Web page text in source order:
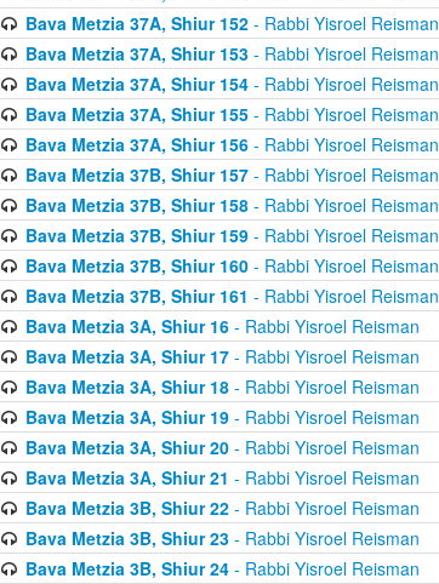
Bava Metzia 37A, Shiur 152- Rabbi Yisroel Reisman
Bava Metzia 37A, Shiur 153- Rabbi Yisroel Reisman
Bava Metzia 37A, Shiur 154- Rabbi Yisroel Reisman
Bava Metzia 37A, Shiur 155- Rabbi Yisroel Reisman
Bava Metzia 37A, Shiur 156- Rabbi Yisroel Reisman
Bava Metzia 37B, Shiur 157- Rabbi Yisroel Reisman
Bava Metzia 37B, Shiur 158- Rabbi Yisroel Reisman
Bava Metzia 37B, Shiur 159- Rabbi Yisroel Reisman
Bava Metzia 37B, Shiur 160- Rabbi Yisroel Reisman
Bava Metzia 37B, Shiur 161 - Rabbi Yisroel Reisman
Bava Metzia 3A, Shiur 16- Rabbi Yisroel Reisman
Bava Metzia 3A, Shiur 17- Rabbi Yisroel Reisman
Bava Metzia 3A, Shiur 18- Rabbi Yisroel Reisman
Bava Metzia 3A, Shiur 19- Rabbi Yisroel Reisman
Bava Metzia 3A, Shiur 20- Rabbi Yisroel Reisman
Bava Metzia 3A, Shiur 21 - Rabbi Yisroel Reisman
Bava Metzia 3B, Shiur 22- Rabbi Yisroel Reisman
Bava Metzia 3B, Shiur 23- Rabbi Yisroel Reisman
Bava Metzia 3B, Shiur 24- Rabbi Yisroel Reisman